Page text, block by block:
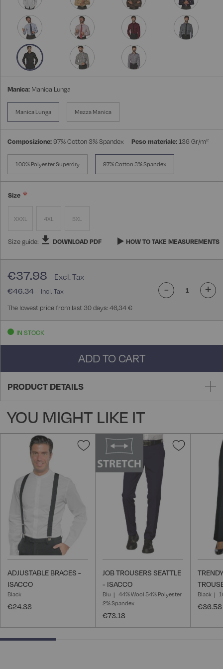
Manica: Manica Lunga
Manica Lunga Mezza Manica
Composizione:97% Cotton 3% Spandex Peso materiale:136 Gr/m²
100% Polyester Superdry 97% Cotton 3% Spandex
Size
XXXL 4XL 5XL
Size guide: DOWNLOAD PDF HOW TO TAKE MEASUREMENTS
€46.34
€37.98
The lowest price from last 30 days: 46,34 €
- +
IN STOCK
ADD TO CART
PRODUCT DETAILS
YOU MIGHT LIKE IT
Add
to
Wish
ADJUSTABLE BRACES -
ISACCO
Black
€24.38
Add
JOB TROUSERS SEATTLE
- ISACCO
Blu
44% Wool 54% Polyester
2% Spandex
€73.18
Black
€36.58
25% completed